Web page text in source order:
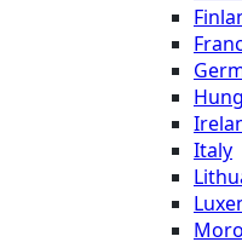
Italy